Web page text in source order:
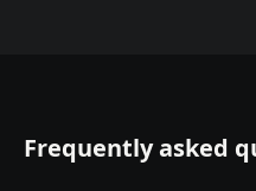
Frequently asked